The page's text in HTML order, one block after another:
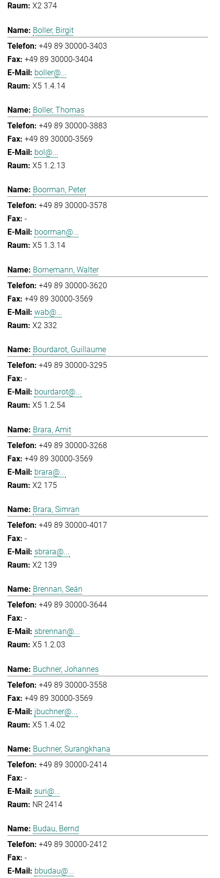
X2 374
Boller, Birgit
+49 89 30000-3403
+49 89 30000-3404
boller@...
X5 1.4.14
Boller, Thomas
+49 89 30000-3883
+49 89 30000-3569
bol@...
X5 1.2.13
Boorman, Peter
+49 89 30000-3578
-
boorman@...
X5 1.3.14
Bornemann, Walter
+49 89 30000-3620
+49 89 30000-3569
wab@...
X2 332
Bourdarot, Guillaume
+49 89 30000-3295
-
bourdarot@...
X5 1.2.54
Brara, Amit
+49 89 30000-3268
+49 89 30000-3569
brara@...
X2 175
Brara, Simran
+49 89 30000-4017
-
sbrara@...
X2 139
Brennan, Seán
+49 89 30000-3644
-
sbrennan@...
X5 1.2.03
Buchner, Johannes
+49 89 30000-3558
+49 89 30000-3569
jbuchner@...
X5 1.4.02
Buchner, Surangkhana
+49 89 30000-2414
-
suri@...
NR 2414
Budau, Bernd
+49 89 30000-2412
-
bbudau@...